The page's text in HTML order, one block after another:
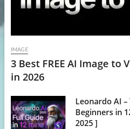
IMAGE
3 Best FREE AI Image to
in 2026
Leonardo AI
Beginners in
2025 ]